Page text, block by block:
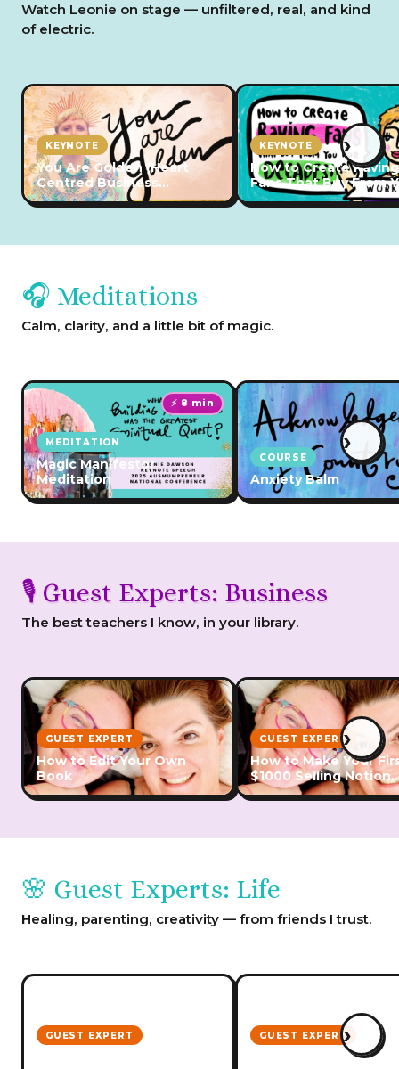
Watch Leonie on stage — unfiltered, real, and kind
of electric.
KEYNOTE
You Are Golden (Heart
Centred Business
Conference 2023)
KEYNOTE
How to Create Raving
Fans That Buy From
for Decades (2024)
›
🎧 Meditations
Calm, clarity, and a little bit of magic.
⚡ 8 min
MEDITATION
Magic Manifestor
Meditation
COURSE
Anxiety Balm
›
🎙️ Guest Experts: Business
The best teachers I know, in your library.
GUEST EXPERT
How to Edit Your Own
Book
GUEST EXPERT
How to Make Your
$1000 Selling Notion
Templates
›
🌸 Guest Experts: Life
Healing, parenting, creativity — from friends I trust.
GUEST EXPERT GUEST EXPERT
Heart Centred
›